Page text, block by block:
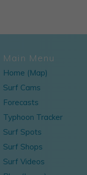
Main Menu
Home (Map)
Surf Cams
Forecasts
Typhoon Tracker
Surf Spots
Surf Shops
Surf Videos